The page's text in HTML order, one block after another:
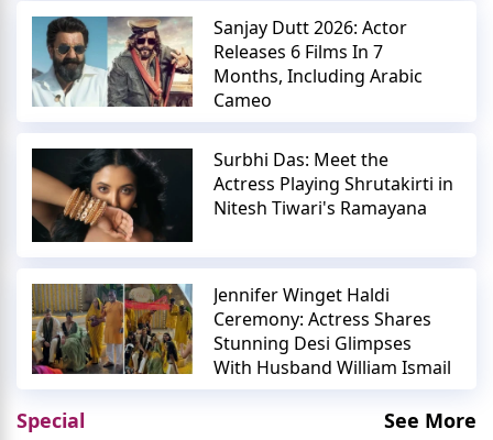
Sanjay Dutt 2026: Actor
Releases 6 Films In 7
Months, Including Arabic
Cameo
Surbhi Das: Meet the
Actress Playing Shrutakirti in
Nitesh Tiwari's Ramayana
Jennifer Winget Haldi
Ceremony: Actress Shares
Stunning Desi Glimpses
With Husband William Ismail
Special See More